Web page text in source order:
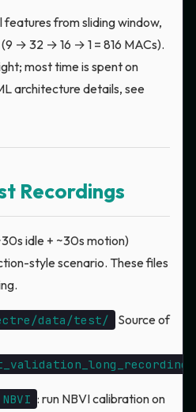
from sliding window,
→ 32 → 16 → 1 = 816 MACs).
most time is spent on
architecture details, see
Recordings
idle + ~30s motion)
style scenario. These files
data/test/
Source of
: run NBVI calibration on